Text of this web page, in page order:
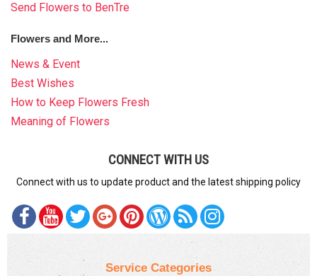
Send Flowers to BenTre
Flowers and More...
News & Event
Best Wishes
How to Keep Flowers Fresh
Meaning of Flowers
CONNECT WITH US
Connect with us to update product and the latest shipping policy
Service Categories